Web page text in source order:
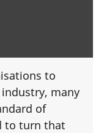
to
many
of
to turn that